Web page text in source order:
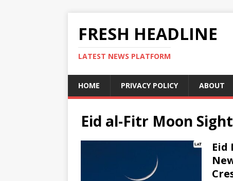
FRESH HEADLINE
LATEST NEWS PLATFORM
HOME PRIVACY POLICY ABOUT
Eid al-Fitr Moon
Eid